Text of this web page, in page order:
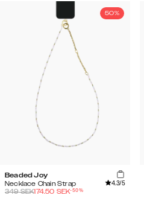
50%
Beaded Joy
Necklace Chain Strap
4.3/5
349SEK174.50 SEK-50%